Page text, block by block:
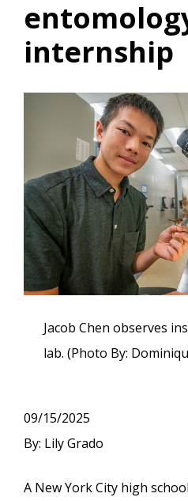
internship
Jacob Chen observes
lab. (Photo By:
09/15/2025
By: Lily Grado
A New York City high